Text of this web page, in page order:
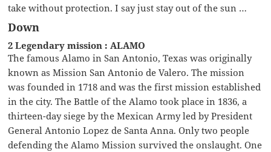
take without protection. I say just stay out of the sun …
Down
2 Legendary mission : ALAMO
The famous Alamo in San Antonio, Texas was originally
known as Mission San Antonio de Valero. The mission
was founded in 1718 and was the first mission established
in the city. The Battle of the Alamo took place in 1836, a
thirteen-day siege by the Mexican Army led by President
General Antonio Lopez de Santa Anna. Only two people
defending the Alamo Mission survived the onslaught. One